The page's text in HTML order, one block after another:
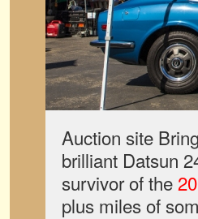
Auction site
brilliant Datsun
survivor of the
plus miles of